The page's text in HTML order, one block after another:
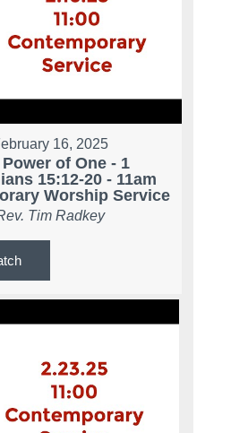
16, 2025
of One - 1
15:12-20 - 11am
Worship Service
Tim Radkey